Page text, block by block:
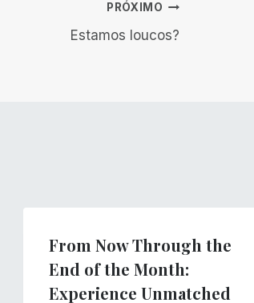
PRÓXIMO
Estamos loucos?
From Now Through the
End of the Month:
Experience Unmatched